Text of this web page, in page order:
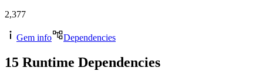
2,377
Gem info Dependencies
15 Runtime Dependencies